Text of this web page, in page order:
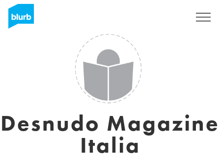
Desnudo Magazine
Italia